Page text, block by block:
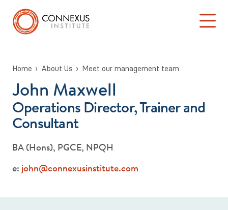
Log into the Connexus Hub
Back to About Us
Meet our management team
Home About Us Meet our management team
John Maxwell
Operations Director, Trainer and
Consultant
BA (Hons), PGCE, NPQH
e: john@connexusinstitute.com